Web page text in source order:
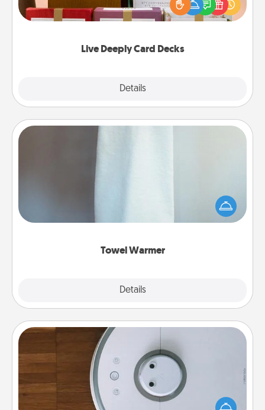
Live Deeply Card Decks
Details
good laugh? Try Slip! Run out of stories to share?
Life Stories has got you covered. Explore topics
Towel Warmer
Details
A warm towel after a shower can be incredibly
comforting. Let the towel warmer do all the work
while you get all the credit.
Robotic Vacuum
Robotic vacuums make the chore so much easier
and they overflow with Acts of Service love. Here's